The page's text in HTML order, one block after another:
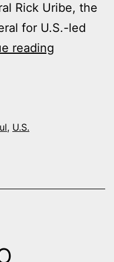
Rick Uribe, the
for U.S.-led
reading
, U.S.